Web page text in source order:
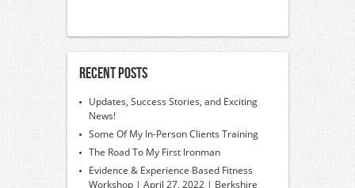
Recent Posts
Updates, Success Stories, and Exciting
News!
Some Of My In-Person Clients Training
The Road To My First Ironman
Evidence & Experience Based Fitness
Workshop | April 27, 2022 | Berkshire